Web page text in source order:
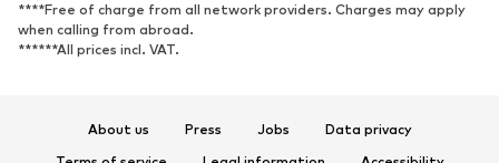
Sandals
Low shoes
Sports shoes
****Free of charge from all network providers. Charges may apply
when calling from abroad.
******All prices incl. VAT.
About us Press Jobs
Data privacy